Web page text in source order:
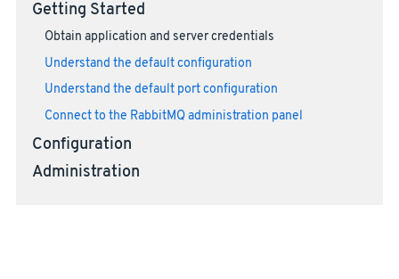
Getting Started
Obtain application and server credentials
Understand the default configuration
Understand the default port configuration
Connect to the RabbitMQ administration panel
Configuration
Administration